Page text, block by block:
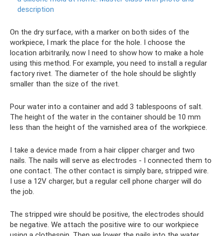
description
On the dry surface, with a marker on both sides of the
workpiece, I mark the place for the hole. I choose the
location arbitrarily, now I need to show how to make a hole
using this method. For example, you need to install a regular
factory rivet. The diameter of the hole should be slightly
smaller than the size of the rivet.
Pour water into a container and add 3 tablespoons of salt.
The height of the water in the container should be 10 mm
less than the height of the varnished area of ​​the workpiece.
I take a device made from a hair clipper charger and two
nails. The nails will serve as electrodes - I connected them to
one contact. The other contact is simply bare, stripped wire.
I use a 12V charger, but a regular cell phone charger will do
the job.
The stripped wire should be positive, the electrodes should
be negative. We attach the positive wire to our workpiece